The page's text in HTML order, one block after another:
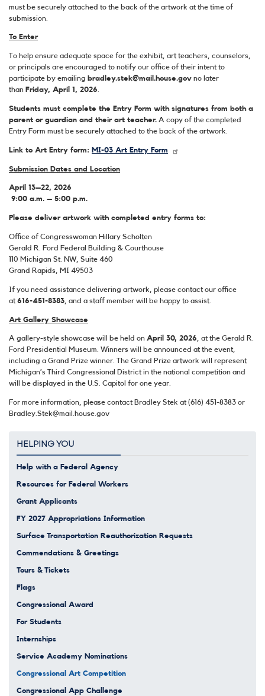
must be securely attached to the back of the artwork at the time of
submission.
To Enter
To help ensure adequate space for the exhibit, art teachers, counselors,
or principals are encouraged to notify our office of their intent to
participate by emailing bradley.stek@mail.house.gov no later
than Friday, April 1, 2026
Students must complete the Entry Form with signatures from both a
parent or guardian and their art teacher. A copy of the completed
Entry Form must be securely attached to the back of the artwork.
Link to Art Entry form: MI-03 Art Entry Form
Submission Dates and Location
April 13–22, 2026
9:00 a.m. – 5:00 p.m.
Please deliver artwork with completed entry forms to:
Office of Congresswoman Hillary Scholten
Gerald R. Ford Federal Building & Courthouse
110 Michigan St. NW, Suite 460
Grand Rapids, MI 49503
If you need assistance delivering artwork, please contact our office
at616-451-8383 , and a staff member will be happy to assist.
Art Gallery Showcase
A gallery-style showcase will be held on April 30, 2026 , at the Gerald R.
Ford Presidential Museum. Winners will be announced at the event,
including a Grand Prize winner. The Grand Prize artwork will represent
Michigan’s Third Congressional District in the national competition and
will be displayed in the U.S. Capitol for one year.
For more information, please contact Bradley Stek at (616) 451-8383 or
Bradley.Stek@mail.house.gov
HELPING YOU
Help with a Federal Agency
Resources for Federal Workers
Grant Applicants
FY 2027 Appropriations Information
Surface Transportation Reauthorization Requests
Commendations & Greetings
Tours & Tickets
Flags
Congressional Award
For Students
Internships
Service Academy Nominations
Congressional Art Competition
Congressional App Challenge